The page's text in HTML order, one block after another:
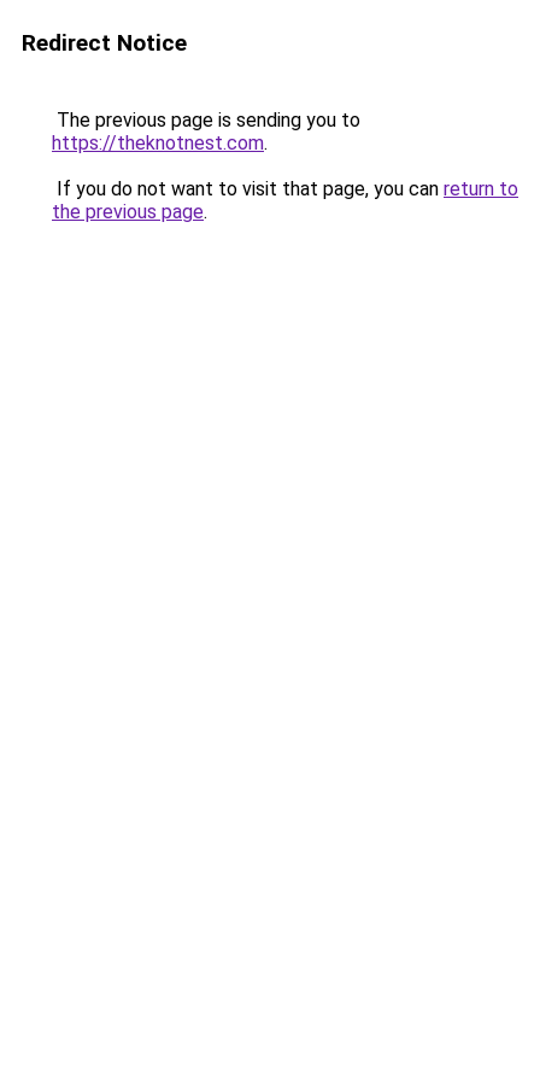
Redirect Notice
The previous page is sending you to
https://theknotnest.com.
If you do not want to visit that page, you can return to
the previous page.